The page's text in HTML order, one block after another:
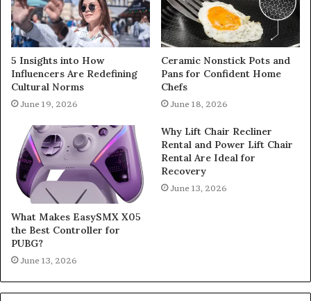
5 Insights into How
Influencers Are Redefining
Cultural Norms
June 19, 2026
Ceramic Nonstick Pots and
Pans for Confident Home
Chefs
June 18, 2026
What Makes EasySMX X05
the Best Controller for
PUBG?
June 13, 2026
Why Lift Chair Recliner
Rental and Power Lift Chair
Rental Are Ideal for
Recovery
June 13, 2026